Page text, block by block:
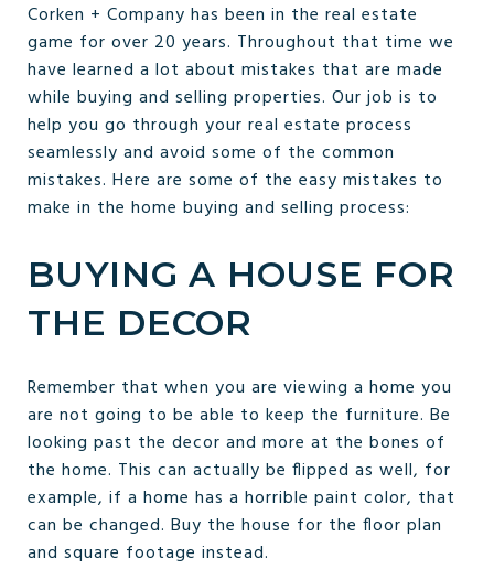
Corken + Company has been in the real estate
game for over 20 years. Throughout that time we
have learned a lot about mistakes that are made
while buying and selling properties. Our job is to
help you go through your real estate process
seamlessly and avoid some of the common
mistakes. Here are some of the easy mistakes to
make in the home buying and selling process:
BUYING A HOUSE FOR
THE DECOR
Remember that when you are viewing a home you
are not going to be able to keep the furniture. Be
looking past the decor and more at the bones of
the home. This can actually be flipped as well, for
example, if a home has a horrible paint color, that
can be changed. Buy the house for the floor plan
and square footage instead.